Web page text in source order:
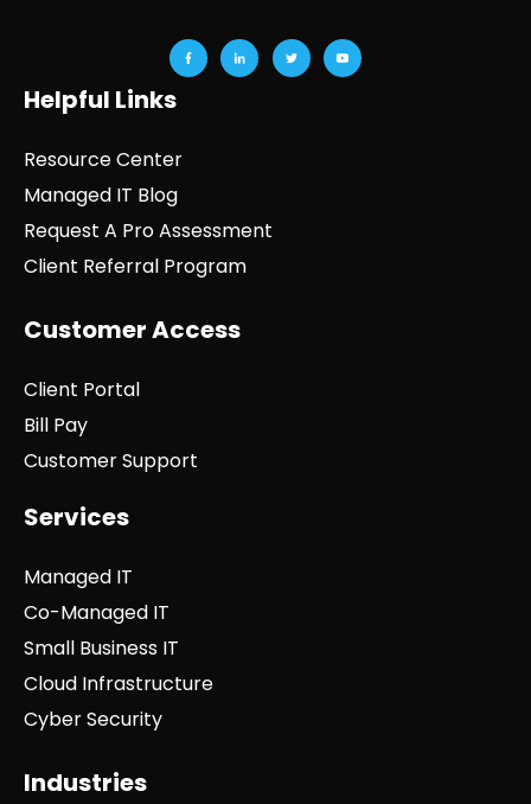
Helpful Links
Resource Center
Managed IT Blog
Request A Pro Assessment
Client Referral Program
Customer Access
Client Portal
Bill Pay
Customer Support
Services
Managed IT
Co-Managed IT
Small Business IT
Cloud Infrastructure
Cyber Security
Industries